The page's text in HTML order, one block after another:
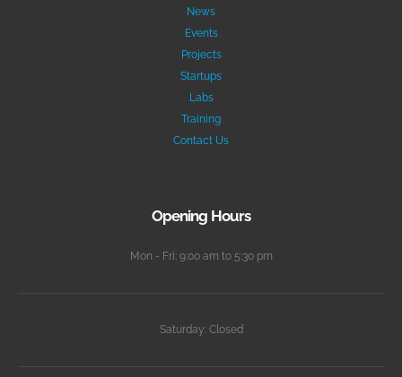
News
Events
Projects
Startups
Labs
Training
Contact Us
Opening Hours
Mon - Fri: 9:00 am to 5:30 pm
Saturday: Closed